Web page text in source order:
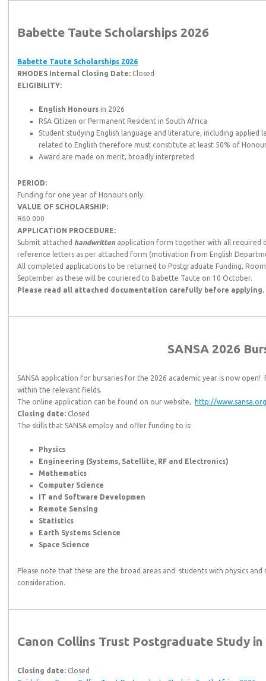
Babette Taute Scholarships 2026
Babette Taute Scholarships 2026
RHODES Internal Closing Date: Closed
ELIGIBILITY:
English Honours in 2026
RSA Citizen or Permanent Resident in South Africa
Student studying English language and literature, including applied
related to English therefore must constitute at least 50% of
Award are made on merit, broadly interpreted
PERIOD:
Funding for one year of Honours only.
VALUE OF SCHOLARSHIP:
R60 000
APPLICATION PROCEDURE:
Submit attached handwrittenapplication form together with all required
reference letters as per attached form (motivation from English
All completed applications to be returned to Postgraduate Funding,
September as these will be couriered to Babette Taute on 10 October.
Please read all attached documentation carefully before applying.
SANSA 2026
SANSA application for bursaries for the 2026 academic year is now open!
within the relevant fields.
The online application can be found on our website,
http://
Closing date: Closed
The skills that SANSA employ and offer funding to is:
Physics
Engineering (Systems, Satellite, RF and Electronics)
Mathematics
Computer Science
IT and Software Developmen
Remote Sensing
Statistics
Earth Systems Science
Space Science
Please note that these are the broad areas and students with physics
consideration.
Canon Collins Trust Postgraduate Study
Closing date: Closed